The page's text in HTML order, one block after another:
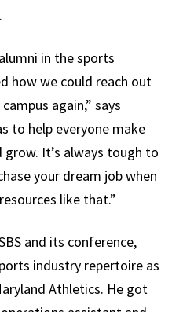
in the sports
how we could reach out
again,” says
to help everyone make
It’s always tough to
your dream job when
like that.”
and its conference,
industry repertoire as
Athletics. He got